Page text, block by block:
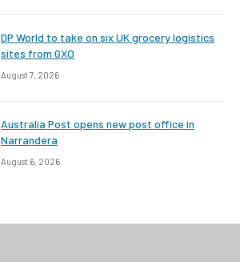
DP World to take on six UK grocery logistics
sites from GXO
August 7, 2026
Australia Post opens new post office in
Narrandera
August 6, 2026